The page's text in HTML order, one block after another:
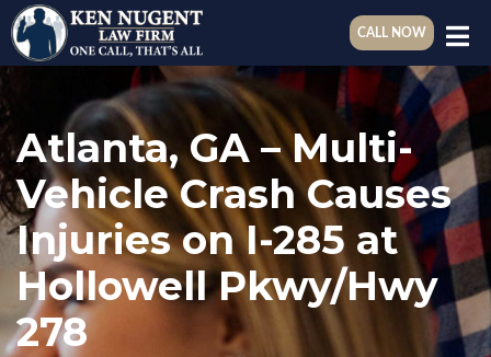
CALL NOW
Atlanta, GA – Multi-
Vehicle Crash Causes
Injuries on I-285 at
Hollowell Pkwy/Hwy
278